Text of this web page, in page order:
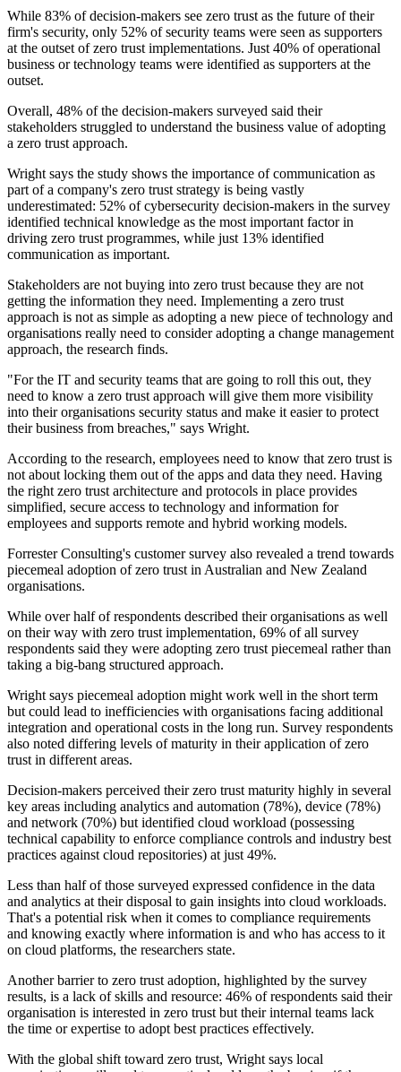
While 83% of decision-makers see zero trust as the future of their
firm's security, only 52% of security teams were seen as supporters
at the outset of zero trust implementations. Just 40% of operational
business or technology teams were identified as supporters at the
outset.
Overall, 48% of the decision-makers surveyed said their
stakeholders struggled to understand the business value of adopting
a zero trust approach.
Wright says the study shows the importance of communication as
part of a company's zero trust strategy is being vastly
underestimated: 52% of cybersecurity decision-makers in the survey
identified technical knowledge as the most important factor in
driving zero trust programmes, while just 13% identified
communication as important.
Stakeholders are not buying into zero trust because they are not
getting the information they need. Implementing a zero trust
approach is not as simple as adopting a new piece of technology and
organisations really need to consider adopting a change management
approach, the research finds.
"For the IT and security teams that are going to roll this out, they
need to know a zero trust approach will give them more visibility
into their organisations security status and make it easier to protect
their business from breaches," says Wright.
According to the research, employees need to know that zero trust is
not about locking them out of the apps and data they need. Having
the right zero trust architecture and protocols in place provides
simplified, secure access to technology and information for
employees and supports remote and hybrid working models.
Forrester Consulting's customer survey also revealed a trend towards
piecemeal adoption of zero trust in Australian and New Zealand
organisations.
While over half of respondents described their organisations as well
on their way with zero trust implementation, 69% of all survey
respondents said they were adopting zero trust piecemeal rather than
taking a big-bang structured approach.
Wright says piecemeal adoption might work well in the short term
but could lead to inefficiencies with organisations facing additional
integration and operational costs in the long run. Survey respondents
also noted differing levels of maturity in their application of zero
trust in different areas.
Decision-makers perceived their zero trust maturity highly in several
key areas including analytics and automation (78%), device (78%)
and network (70%) but identified cloud workload (possessing
technical capability to enforce compliance controls and industry best
practices against cloud repositories) at just 49%.
Less than half of those surveyed expressed confidence in the data
and analytics at their disposal to gain insights into cloud workloads.
That's a potential risk when it comes to compliance requirements
and knowing exactly where information is and who has access to it
on cloud platforms, the researchers state.
Another barrier to zero trust adoption, highlighted by the survey
results, is a lack of skills and resource: 46% of respondents said their
organisation is interested in zero trust but their internal teams lack
the time or expertise to adopt best practices effectively.
With the global shift toward zero trust, Wright says local